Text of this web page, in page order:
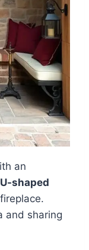
an
U-shaped
and sharing